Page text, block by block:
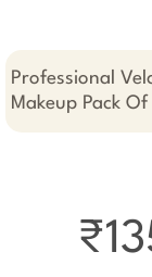
Professional
Makeup Pack